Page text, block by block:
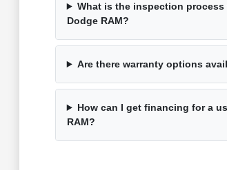
What is the inspection process
Dodge RAM?
Are there warranty options
How can I get financing for a
RAM?